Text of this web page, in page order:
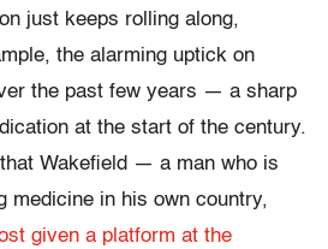
just keeps rolling along,
the alarming uptick on
the past few years — a sharp
at the start of the century.
Wakefield — a man who is
medicine in his own country,
given a platform at the